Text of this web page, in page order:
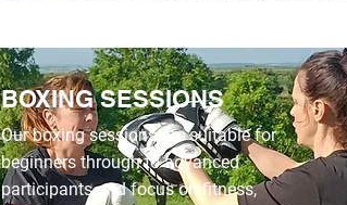
BOXING SESSIONS
Our boxing sessions are suitable for
beginners through to advanced
participants and focus on fitness,